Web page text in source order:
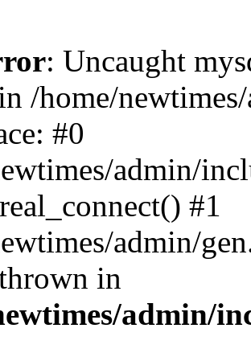
: Uncaught
/home/
#0
admin/
#1
admin/
in
admin/